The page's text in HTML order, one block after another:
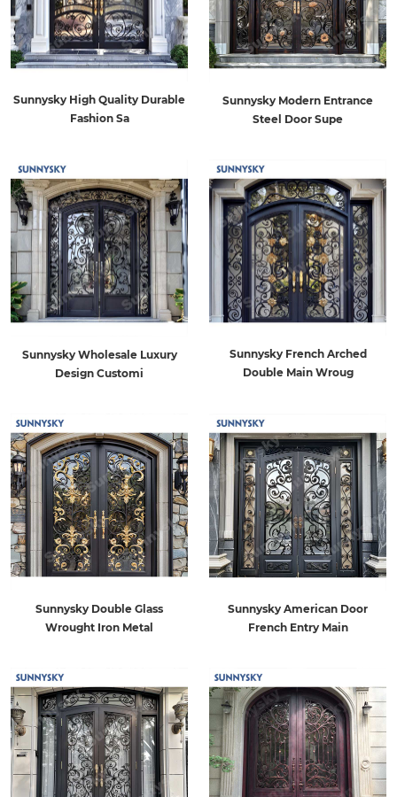
Sunnysky High Quality Durable
Fashion Sa
Sunnysky Modern Entrance
Steel Door Supe
Sunnysky Wholesale Luxury
Design Customi
Sunnysky French Arched
Double Main Wroug
Sunnysky Double Glass
Wrought Iron Metal
Sunnysky American Door
French Entry Main